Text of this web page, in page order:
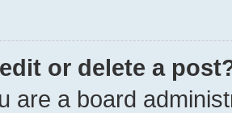
or delete a
are a board